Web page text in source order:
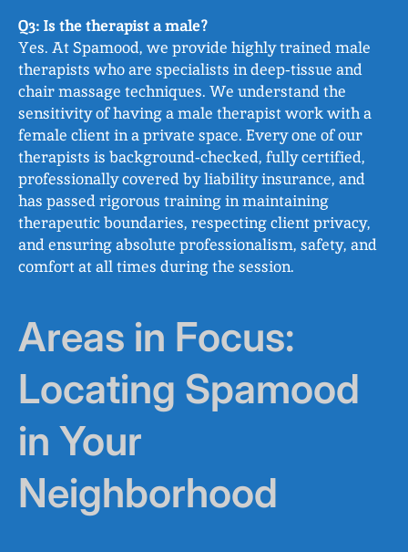
Q3: Is the therapist a male?
Yes. At Spamood, we provide highly trained male
therapists who are specialists in deep‑tissue and
chair massage techniques. We understand the
sensitivity of having a male therapist work with a
female client in a private space. Every one of our
therapists is background‑checked, fully certified,
professionally covered by liability insurance, and
has passed rigorous training in maintaining
therapeutic boundaries, respecting client privacy,
and ensuring absolute professionalism, safety, and
comfort at all times during the session.
Areas in Focus:
Locating Spamood
in Your
Neighborhood